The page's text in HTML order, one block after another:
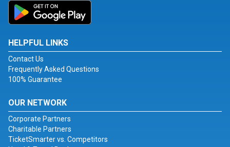
HELPFUL LINKS
Contact Us
Frequently Asked Questions
100% Guarantee
OUR NETWORK
Corporate Partners
Charitable Partners
TicketSmarter vs. Competitors